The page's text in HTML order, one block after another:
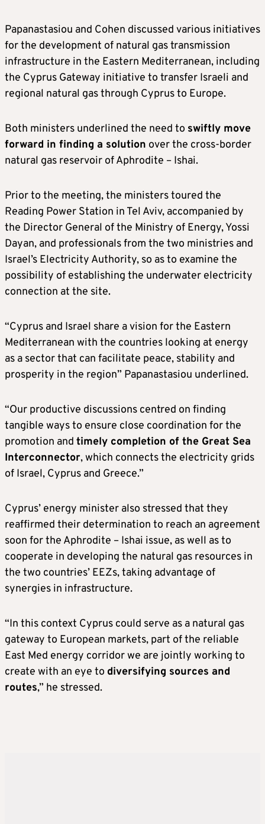
Papanastasiou and Cohen discussed various initiatives
for the development of natural gas transmission
infrastructure in the Eastern Mediterranean, including
the Cyprus Gateway initiative to transfer Israeli and
regional natural gas through Cyprus to Europe.
Both ministers underlined the need to swiftly move
forward in finding a solution over the cross-border
natural gas reservoir of Aphrodite – Ishai.
Prior to the meeting, the ministers toured the
Reading Power Station in Tel Aviv, accompanied by
the Director General of the Ministry of Energy, Yossi
Dayan, and professionals from the two ministries and
Israel’s Electricity Authority, so as to examine the
possibility of establishing the underwater electricity
connection at the site.
“Cyprus and Israel share a vision for the Eastern
Mediterranean with the countries looking at energy
as a sector that can facilitate peace, stability and
prosperity in the region” Papanastasiou underlined.
“Our productive discussions centred on finding
tangible ways to ensure close coordination for the
promotion and timely completion of the Great Sea
Interconnector, which connects the electricity grids
of Israel, Cyprus and Greece.”
Cyprus’ energy minister also stressed that they
reaffirmed their determination to reach an agreement
soon for the Aphrodite – Ishai issue, as well as to
cooperate in developing the natural gas resources in
the two countries’ EEZs, taking advantage of
synergies in infrastructure.
“In this context Cyprus could serve as a natural gas
gateway to European markets, part of the reliable
East Med energy corridor we are jointly working to
create with an eye to diversifying sources and
routes,” he stressed.